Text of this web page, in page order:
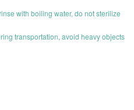
with boiling water, do not sterilize
transportation, avoid heavy objects